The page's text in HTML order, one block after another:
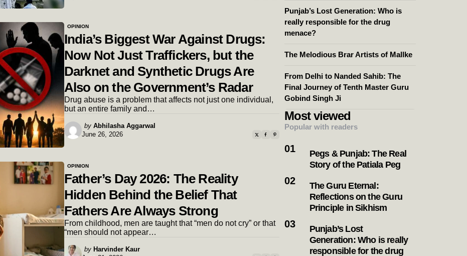
OPINION
India’s Biggest War Against Drugs:
Now Not Just Traffickers, but the
Darknet and Synthetic Drugs Are
Also on the Government’s Radar
Drug abuse is a problem that affects not just one individual,
but an entire family and…
Posted
by
by Abhilasha Aggarwal
June 26, 2026
OPINION
Father’s Day 2026: The Reality
Hidden Behind the Belief That
Fathers Are Always Strong
From childhood, men are taught that “men do not cry” or that
“men should not appear…
Posted
by Harvinder Kaur
Punjab’s Lost Generation: Who is
really responsible for the drug
menace?
The Melodious Brar Artists of Mallke
From Delhi to Nanded Sahib: The
Final Journey of Tenth Master Guru
Gobind Singh Ji
Most viewed
Popular with readers
Pegs & Punjab: The Real
Story of the Patiala Peg
The Guru Eternal:
Reflections on the Guru
Principle in Sikhism
Punjab’s Lost
Generation: Who is really
responsible for the drug